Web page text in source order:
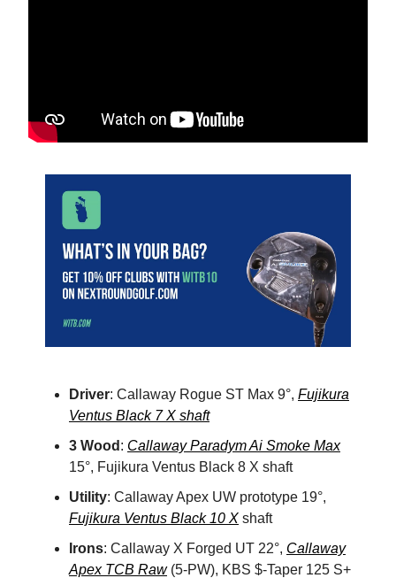
Driver: Callaway Rogue ST Max 9°, Fujikura
Ventus Black 7 X shaft
3 Wood : Callaway Paradym Ai Smoke Max
15°, Fujikura Ventus Black 8 X shaft
Utility: Callaway Apex UW prototype 19°,
Fujikura Ventus Black 10 X shaft
Irons: Callaway X Forged UT 22°, Callaway
Apex TCB Raw(5-PW), KBS $-Taper 125 S+